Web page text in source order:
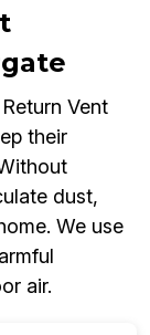
Vent
their
dust,
We use
air.